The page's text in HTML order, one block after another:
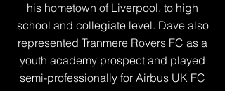
his hometown of Liverpool, to high
school and collegiate level. Dave also
represented Tranmere Rovers FC as a
youth academy prospect and played
semi-professionally for Airbus UK FC